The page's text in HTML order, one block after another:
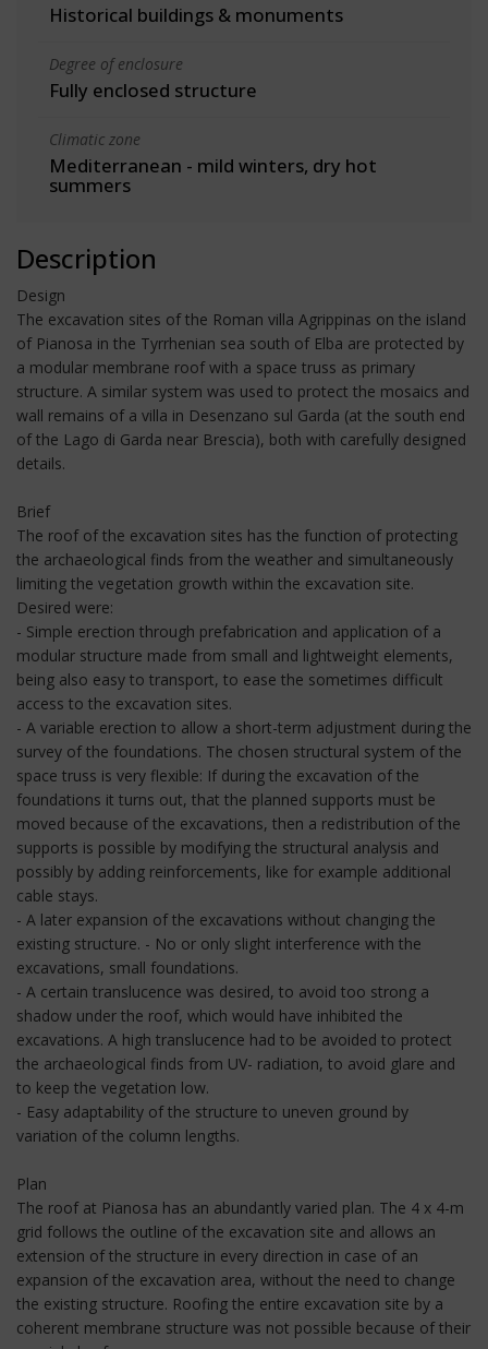
Historical buildings & monuments
Degree of enclosure
Fully enclosed structure
Climatic zone
Mediterranean - mild winters, dry hot
summers
Description
Design
The excavation sites of the Roman villa Agrippinas on the island
of Pianosa in the Tyrrhenian sea south of Elba are protected by
a modular membrane roof with a space truss as primary
structure. A similar system was used to protect the mosaics and
wall remains of a villa in Desenzano sul Garda (at the south end
of the Lago di Garda near Brescia), both with carefully designed
details.
Brief
The roof of the excavation sites has the function of protecting
the archaeological finds from the weather and simultaneously
limiting the vegetation growth within the excavation site.
Desired were:
- Simple erection through prefabrication and application of a
modular structure made from small and lightweight elements,
being also easy to transport, to ease the sometimes difficult
access to the excavation sites.
- A variable erection to allow a short-term adjustment during the
survey of the foundations. The chosen structural system of the
space truss is very flexible: If during the excavation of the
foundations it turns out, that the planned supports must be
moved because of the excavations, then a redistribution of the
supports is possible by modifying the structural analysis and
possibly by adding reinforcements, like for example additional
cable stays.
- A later expansion of the excavations without changing the
existing structure. - No or only slight interference with the
excavations, small foundations.
- A certain translucence was desired, to avoid too strong a
shadow under the roof, which would have inhibited the
excavations. A high translucence had to be avoided to protect
the archaeological finds from UV- radiation, to avoid glare and
to keep the vegetation low.
- Easy adaptability of the structure to uneven ground by
variation of the column lengths.
Plan
The roof at Pianosa has an abundantly varied plan. The 4 x 4-m
grid follows the outline of the excavation site and allows an
extension of the structure in every direction in case of an
expansion of the excavation area, without the need to change
the existing structure. Roofing the entire excavation site by a
coherent membrane structure was not possible because of their